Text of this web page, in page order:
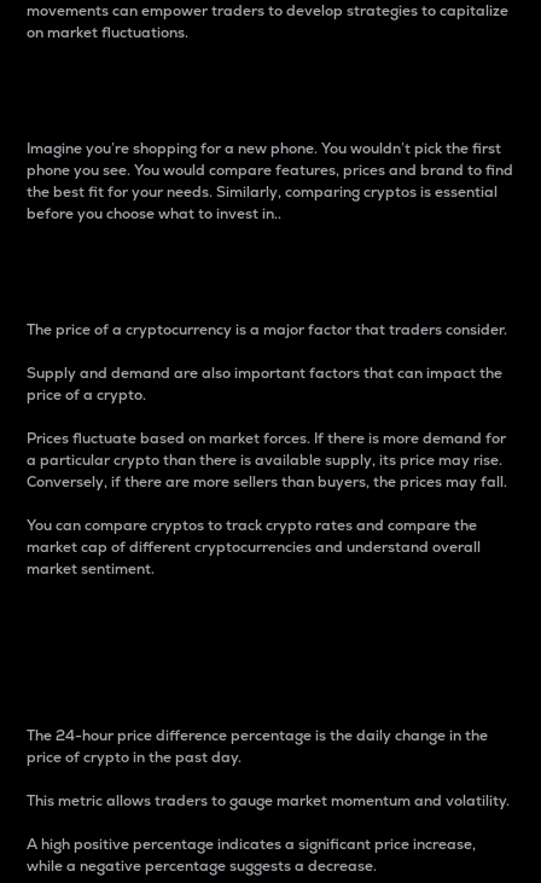
movements can empower traders to develop strategies to capitalize
on market fluctuations.
Imagine you’re shopping for a new phone. You wouldn’t pick the first
phone you see. You would compare features, prices and brand to find
the best fit for your needs. Similarly, comparing cryptos is essential
before you choose what to invest in..
The price of a cryptocurrency is a major factor that traders consider.
Supply and demand are also important factors that can impact the
price of a crypto.
Prices fluctuate based on market forces. If there is more demand for
a particular crypto than there is available supply, its price may rise.
Conversely, if there are more sellers than buyers, the prices may fall.
You can compare cryptos to track crypto rates and compare the
market cap of different cryptocurrencies and understand overall
market sentiment.
The 24-hour price difference percentage is the daily change in the
price of crypto in the past day.
This metric allows traders to gauge market momentum and volatility.
A high positive percentage indicates a significant price increase,
while a negative percentage suggests a decrease.